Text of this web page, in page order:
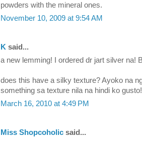
powders with the mineral ones.
November 10, 2009 at 9:54 AM
K said...
a new lemming! I ordered dr jart silver na!
does this have a silky texture? Ayoko na
something sa texture nila na hindi ko gusto!
March 16, 2010 at 4:49 PM
Miss Shopcoholic said...